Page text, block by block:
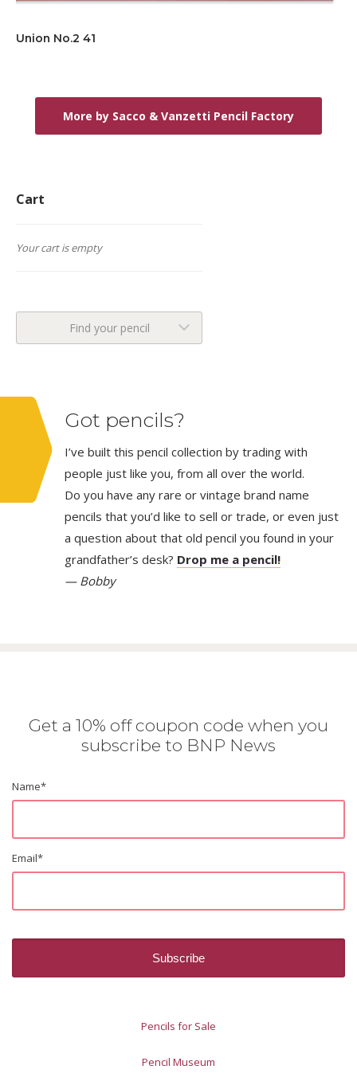
Union No.2 41
More by Sacco & Vanzetti Pencil Factory
Cart
Your cart is empty
Find your pencil
Got pencils?
I’ve built this pencil collection by trading with
people just like you, from all over the world.
Do you have any rare or vintage brand name
pencils that you’d like to sell or trade, or even just
a question about that old pencil you found in your
grandfather’s desk? Drop me a pencil!
— Bobby
Get a 10% off coupon code when you
subscribe to BNP News
Name*
Email*
Pencils for Sale
Pencil Museum